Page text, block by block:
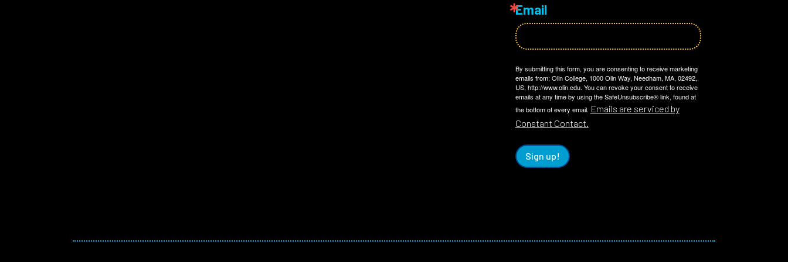
Email
By submitting this form, you are consenting to receive marketing
emails from: Olin College, 1000 Olin Way, Needham, MA, 02492,
US, http://www.olin.edu. You can revoke your consent to receive
emails at any time by using the SafeUnsubscribe® link, found at
the bottom of every email. Emails are serviced by
Constant Contact.
Sign up!